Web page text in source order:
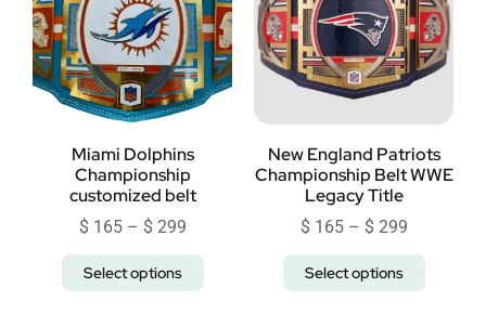
Miami Dolphins
Championship
customized belt
$ 165 – $ 299
Select options
New England Patriots
Championship Belt WWE
Legacy Title
$ 165 – $ 299
Select options